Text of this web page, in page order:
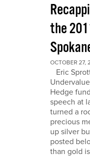
the
OCTOBER 27,
Eric
Hedge
speech at
turned a
precious
up silver
posted
than gold